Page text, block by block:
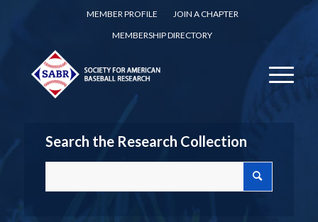
MEMBER PROFILE
JOIN A CHAPTER
MEMBERSHIP DIRECTORY
Search the Research Collection